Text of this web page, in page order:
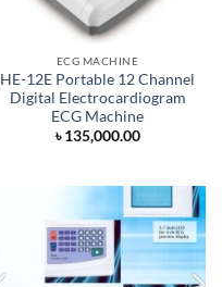
ECG MACHINE
HE-12E Portable 12 Channel
Digital Electrocardiogram
ECG Machine
৳135,000.00